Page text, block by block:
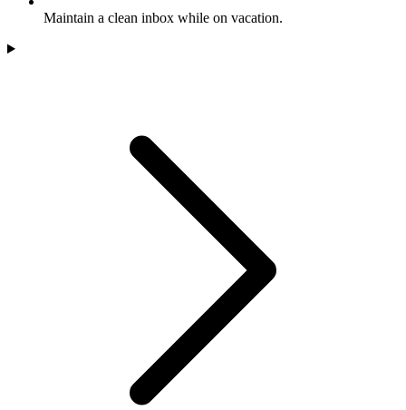
Maintain a clean inbox while on vacation.